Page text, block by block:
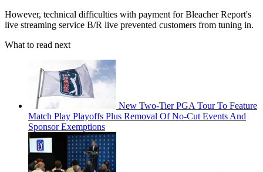
However, technical difficulties with payment for Bleacher Report's
live streaming service B/R live prevented customers from tuning in.
What to read next
New Two-Tier PGA Tour To Feature
Match Play Playoffs Plus Removal Of No-Cut Events And
Sponsor Exemptions